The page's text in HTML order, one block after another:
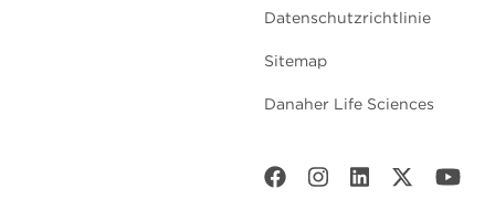
Datenschutzrichtlinie
Sitemap
Danaher Life Sciences